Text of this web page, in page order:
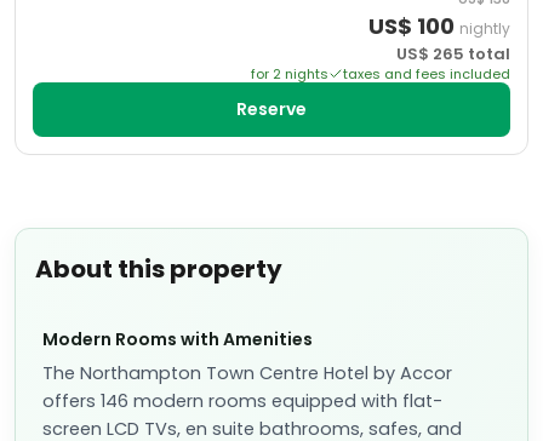
About this property
Modern Rooms with Amenities
The Northampton Town Centre Hotel by Accor
offers 146 modern rooms equipped with flat-
screen LCD TVs, en suite bathrooms, safes, and
US$ 100 nightly
US$ 265 total
for 2 nights taxes and fees included
Reserve